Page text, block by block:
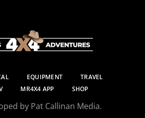
EQUIPMENT
TRAVEL
MR4X4 APP SHOP
by Pat Callinan Media.